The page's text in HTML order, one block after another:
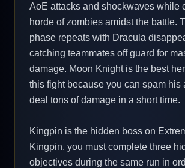
AoE attacks and shockwaves while
horde of zombies amidst the battle.
phase repeats with Dracula
catching teammates off guard for
damage. Moon Knight is the best
this fight because you can spam his
deal tons of damage in a short time.
Kingpin is the hidden boss on
Kingpin, you must complete three
objectives during the same run in